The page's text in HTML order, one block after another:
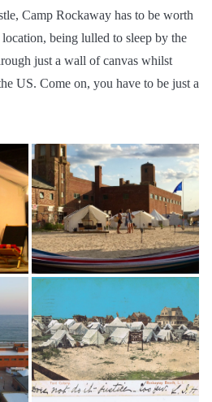
Camp Rockaway has to be worth
being lulled to sleep by the
just a wall of canvas whilst
US. Come on, you have to be just a